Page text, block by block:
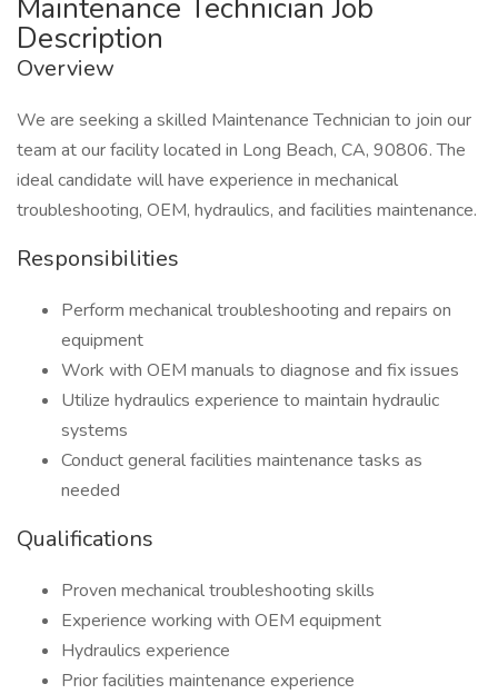
Maintenance Technician Job
Description
Overview
We are seeking a skilled Maintenance Technician to join our
team at our facility located in Long Beach, CA, 90806. The
ideal candidate will have experience in mechanical
troubleshooting, OEM, hydraulics, and facilities maintenance.
Responsibilities
Perform mechanical troubleshooting and repairs on
equipment
Work with OEM manuals to diagnose and fix issues
Utilize hydraulics experience to maintain hydraulic
systems
Conduct general facilities maintenance tasks as
needed
Qualifications
Proven mechanical troubleshooting skills
Experience working with OEM equipment
Hydraulics experience
Prior facilities maintenance experience